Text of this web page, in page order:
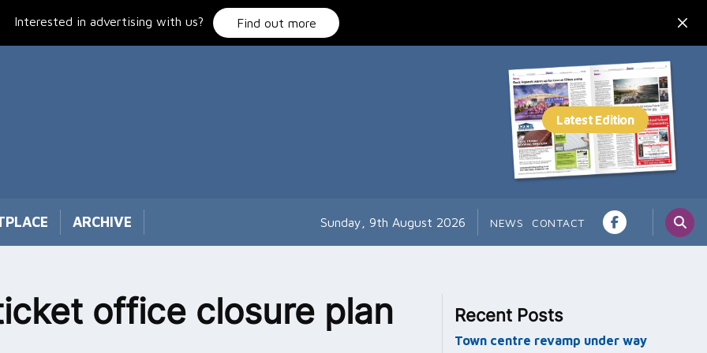
Interested in advertising with us? Find out more
ARCHIVE Sunday, 9th August 2026 NEWS CONTACT
office closure plan
Recent Posts
Town centre revamp under way